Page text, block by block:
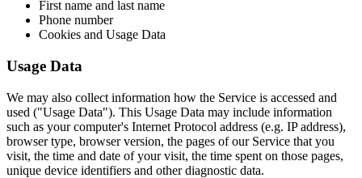
First name and last name
Phone number
Cookies and Usage Data
Usage Data
We may also collect information how the Service is accessed and
used ("Usage Data"). This Usage Data may include information
such as your computer's Internet Protocol address (e.g. IP address),
browser type, browser version, the pages of our Service that you
visit, the time and date of your visit, the time spent on those pages,
unique device identifiers and other diagnostic data.